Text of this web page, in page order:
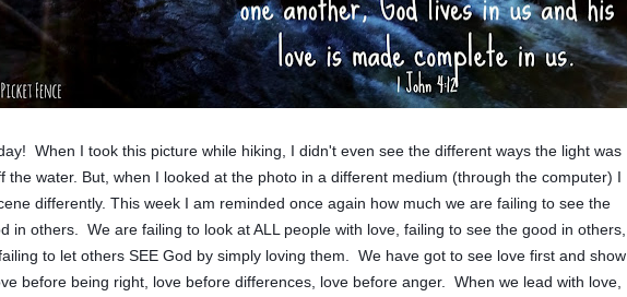
When I took this picture while hiking, I didn't even see the different ways the light was
the water. But, when I looked at the photo in a different medium (through the computer) I
differently. This week I am reminded once again how much we are failing to see the
in others.  We are failing to look at ALL people with love, failing to see the good in others,
to let others SEE God by simply loving them.  We have got to see love first and show
before being right, love before differences, love before anger.  When we lead with love,